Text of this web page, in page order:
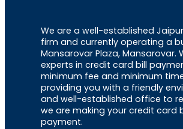
We are a well-established
firm and currently operating a
Mansarovar Plaza, Mansarovar.
experts in credit card bill
minimum fee and minimum
providing you with a friendly
and well-established office to
we are making your credit card
payment.